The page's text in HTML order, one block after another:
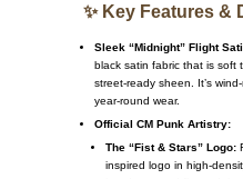
✨ Key Features &
Sleek “Midnight” Flight
black satin fabric that is soft
street-ready sheen. It’s
year-round wear.
Official CM Punk Artistry:
The “Fist & Stars” Logo:
inspired logo in high-